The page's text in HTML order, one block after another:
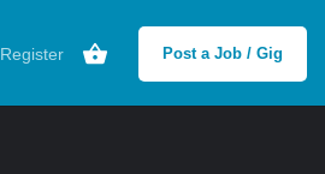
Register Post a Job / Gig